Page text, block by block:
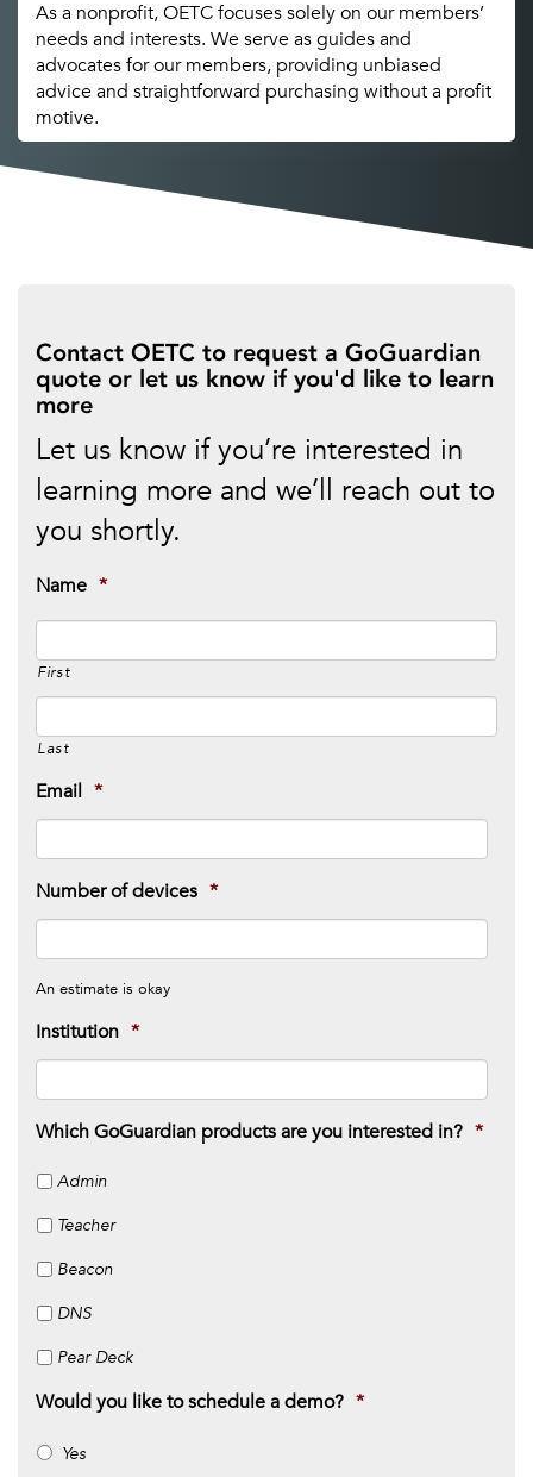
As a nonprofit, OETC focuses solely on our members’
needs and interests. We serve as guides and
advocates for our members, providing unbiased
advice and straightforward purchasing without a profit
motive.
Contact OETC to request a GoGuardian
quote or let us know if you'd like to learn
more
Let us know if you’re interested in
learning more and we’ll reach out to
you shortly.
Name *
First
Last
Email *
Number of devices *
An estimate is okay
Institution *
Which GoGuardian products are you interested in? *
Admin
Teacher
Beacon
DNS
Pear Deck
Would you like to schedule a demo? *
Yes